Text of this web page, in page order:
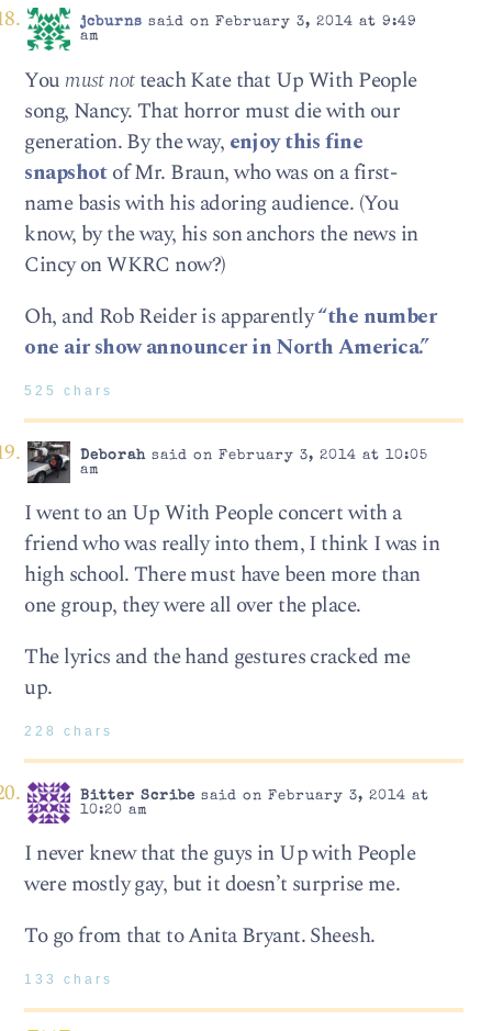
jcburns said on February 3, 2014 at 9:49
am
You must notteach Kate that Up With People
song, Nancy. That horror must die with our
generation. By the way, enjoy this fine
snapshotof Mr. Braun, who was on a first-
name basis with his adoring audience. (You
know, by the way, his son anchors the news in
Cincy on WKRC now?)
Oh, and Rob Reider is apparently“the number
one air show announcer in North America.”
525 chars
Deborahsaid on February 3, 2014 at 10:05
am
I went to an Up With People concert with a
friend who was really into them, I think I was in
high school. There must have been more than
one group, they were all over the place.
The lyrics and the hand gestures cracked me
up.
228 chars
Bitter Scribe said on February 3, 2014 at
10:20 am
I never knew that the guys in Up with People
were mostly gay, but it doesn’t surprise me.
To go from that to Anita Bryant. Sheesh.
133 chars